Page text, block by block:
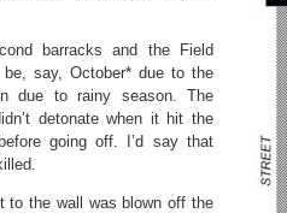
barracks and the Field
say, October* due to the
due to rainy season. The
detonate when it hit the
going off. I’d say that
to the wall was blown off the